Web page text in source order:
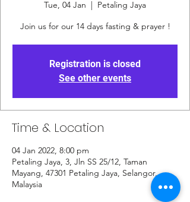
Tue, 04 Jan
  |
Petaling Jaya
Join us for our 14 days fasting & prayer !
Registration is closed
See other events
Time & Location
04 Jan 2022, 8:00 pm
Petaling Jaya, 3, Jln SS 25/12, Taman
Mayang, 47301 Petaling Jaya, Selangor,
Malaysia